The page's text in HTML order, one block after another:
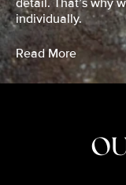
detail. That’s why
individually.
Read More